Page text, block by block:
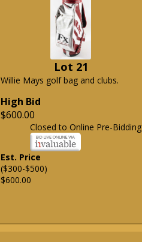
Lot 21
Willie Mays golf bag and clubs.
High Bid
$600.00
Closed to Online Pre-Bidding
Est. Price
($300-$500)
$600.00